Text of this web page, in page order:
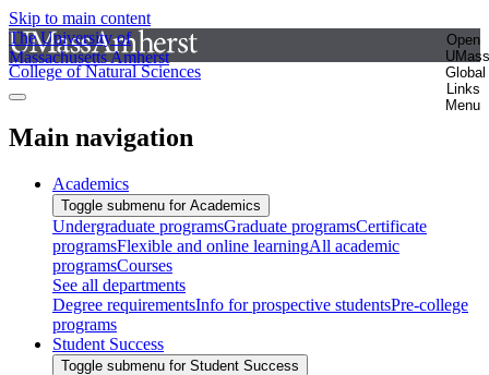
Skip to main content
The University of
Massachusetts Amherst
Open
UMass
Global
Links
Menu
College of Natural Sciences
Main navigation
Academics
Toggle submenu for Academics
Undergraduate programsGraduate programsCertificate
programsFlexible and online learningAll academic
programsCourses
See all departments
Degree requirementsInfo for prospective studentsPre-college
programs
Student Success
Toggle submenu for Student Success